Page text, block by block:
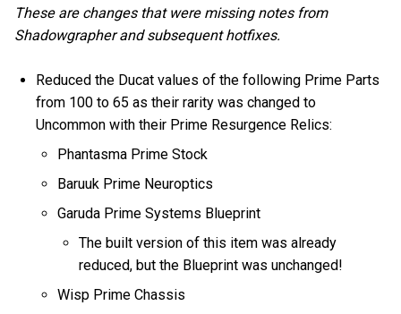
These are changes that were missing notes from
Shadowgrapher and subsequent hotfixes.
Reduced the Ducat values of the following Prime Parts
from 100 to 65 as their rarity was changed to
Uncommon with their Prime Resurgence Relics:
Phantasma Prime Stock
Baruuk Prime Neuroptics
Garuda Prime Systems Blueprint
The built version of this item was already
reduced, but the Blueprint was unchanged!
Wisp Prime Chassis